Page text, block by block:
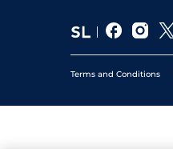
Terms and Conditions